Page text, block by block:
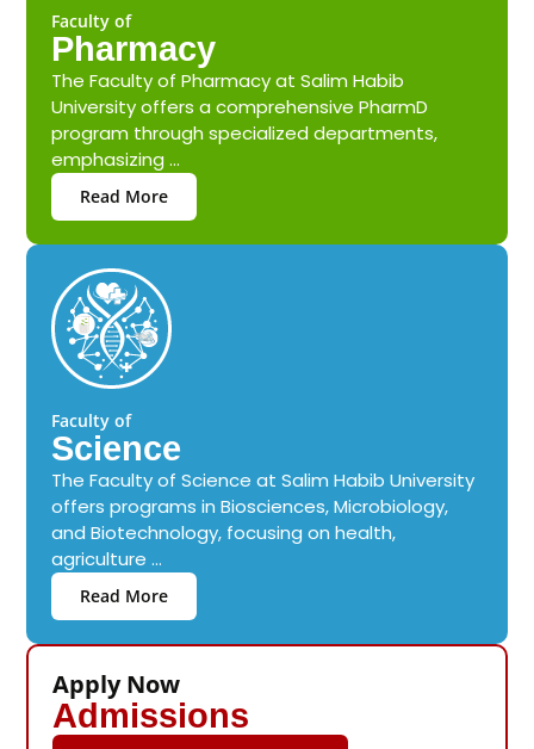
Faculty of
Science
The Faculty of Science at Salim Habib University
offers programs in Biosciences, Microbiology,
and Biotechnology, focusing on health,
agriculture ...
Read More
Faculty of
Pharmacy
The Faculty of Pharmacy at Salim Habib
University offers a comprehensive PharmD
program through specialized departments,
emphasizing ...
Read More
Apply Now
Admissions